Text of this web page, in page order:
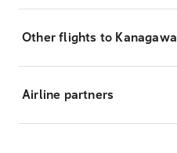
Other flights to Kanagawa
Airline partners